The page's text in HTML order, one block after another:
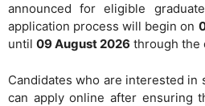
announced for eligible
application process will begin on
until 09 August 2026 through the
Candidates who are interested in
can apply online after ensuring